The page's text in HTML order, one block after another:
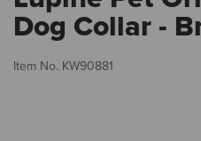
Dog Collar -
Item No. KW90881